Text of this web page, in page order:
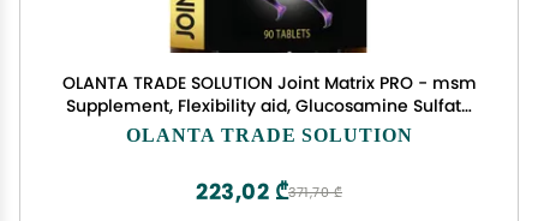
OLANTA TRADE SOLUTION Joint Matrix PRO - msm
Supplement, Flexibility aid, Glucosamine Sulfate
and Chondroitin, Joint Support Supplement, Joint
OLANTA TRADE SOLUTION
371,70 ₾
223,02 ₾